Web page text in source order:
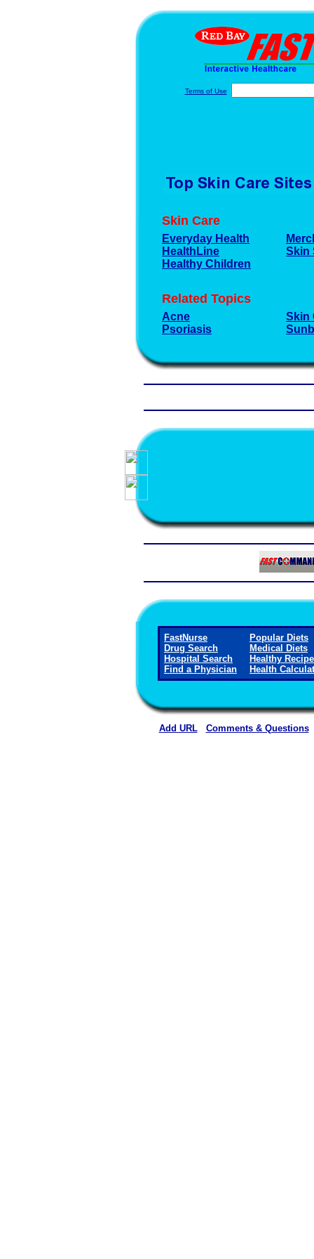
Terms of Use
Skin Care
Everyday Health
HealthLine
Healthy Children
Skin
Related Topics
Acne
Psoriasis
Skin
FastNurse
Drug Search
Hospital Search
Find a Physician
Popular Diets
Medical Diets
Healthy
Health
Add URL Comments & Questions